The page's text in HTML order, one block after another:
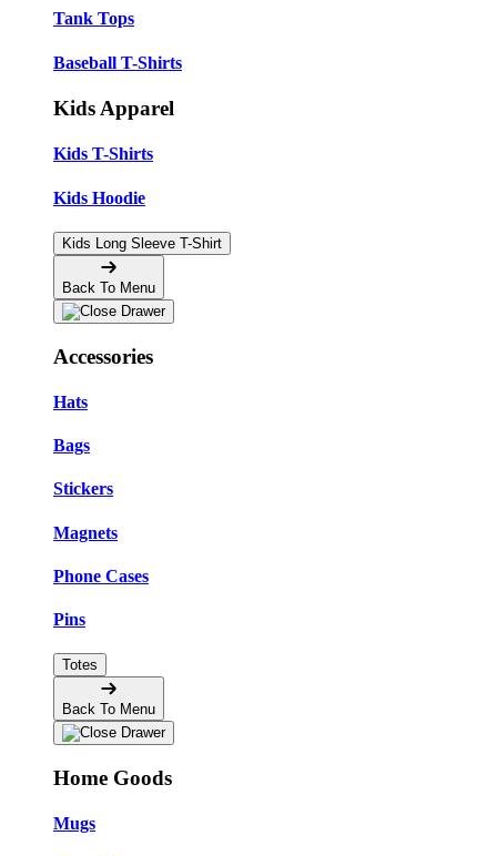
Tank Tops
Baseball T-Shirts
Kids Apparel
Kids T-Shirts
Kids Hoodie
Kids Long Sleeve T-Shirt
Back To Menu
Accessories
Hats
Bags
Stickers
Magnets
Phone Cases
Pins
Totes
Back To Menu
Home Goods
Mugs